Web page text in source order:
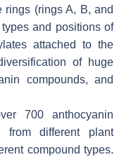
rings (rings A, B, and
and positions of
attached to the
of huge
compounds, and
700 anthocyanin
from different plant
compound types.